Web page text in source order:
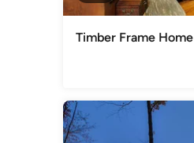
Timber Frame Home